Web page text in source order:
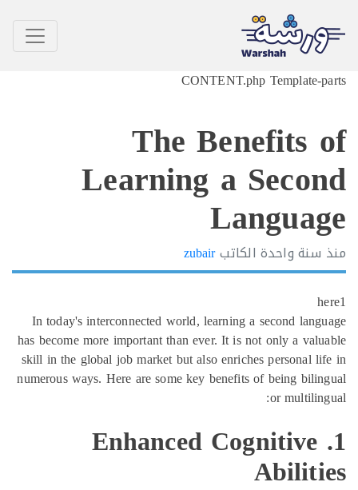
The
Learning a
zubair
In today's interconnected world, learning
has become more important than ever. It is
skill in the global job market but also
numerous ways. Here are some key
1. Enhanced